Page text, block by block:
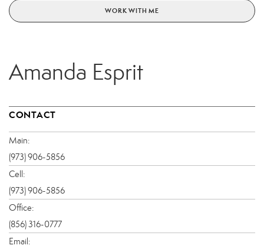
WORK WITH ME
Amanda Esprit
CONTACT
Main:
(973) 906-5856
Cell:
(973) 906-5856
Office:
(856) 316-0777
Email: